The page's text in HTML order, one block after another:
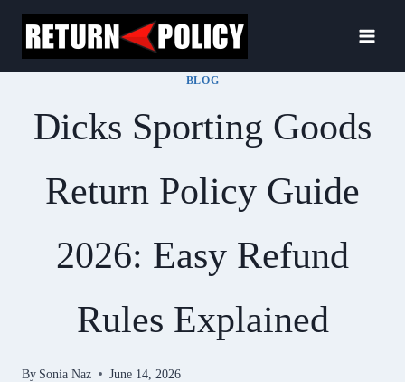
Skip
content
BLOG
Dicks Sporting Goods
Return Policy Guide
2026: Easy Refund
Rules Explained
By Sonia Naz June 14, 2026